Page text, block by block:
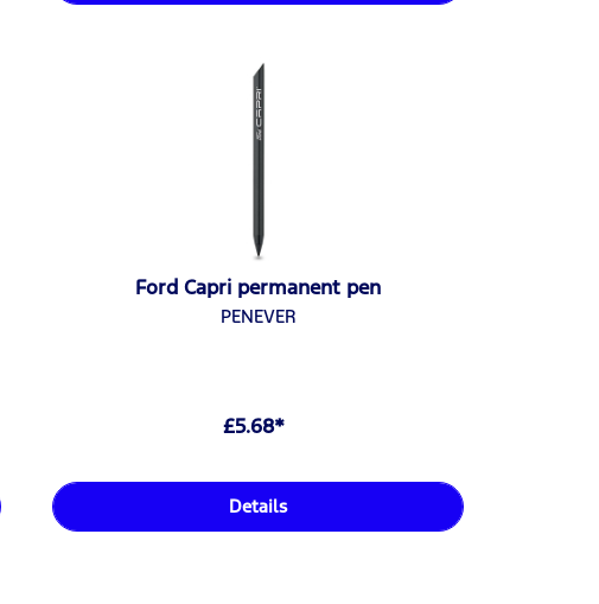
Ford Capri permanent pen
PENEVER
£5.68*
Details